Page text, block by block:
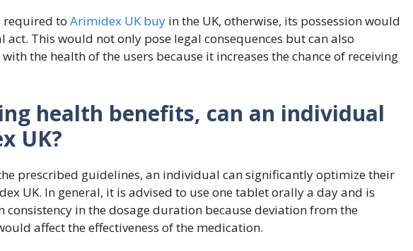
required to Arimidex UK buy in the UK, otherwise, its possession would
act. This would not only pose legal consequences but can also
the health of the users because it increases the chance of receiving
health benefits, can an individual
UK?
prescribed guidelines, an individual can significantly optimize their
UK. In general, it is advised to use one tablet orally a day and is
consistency in the dosage duration because deviation from the
affect the effectiveness of the medication.